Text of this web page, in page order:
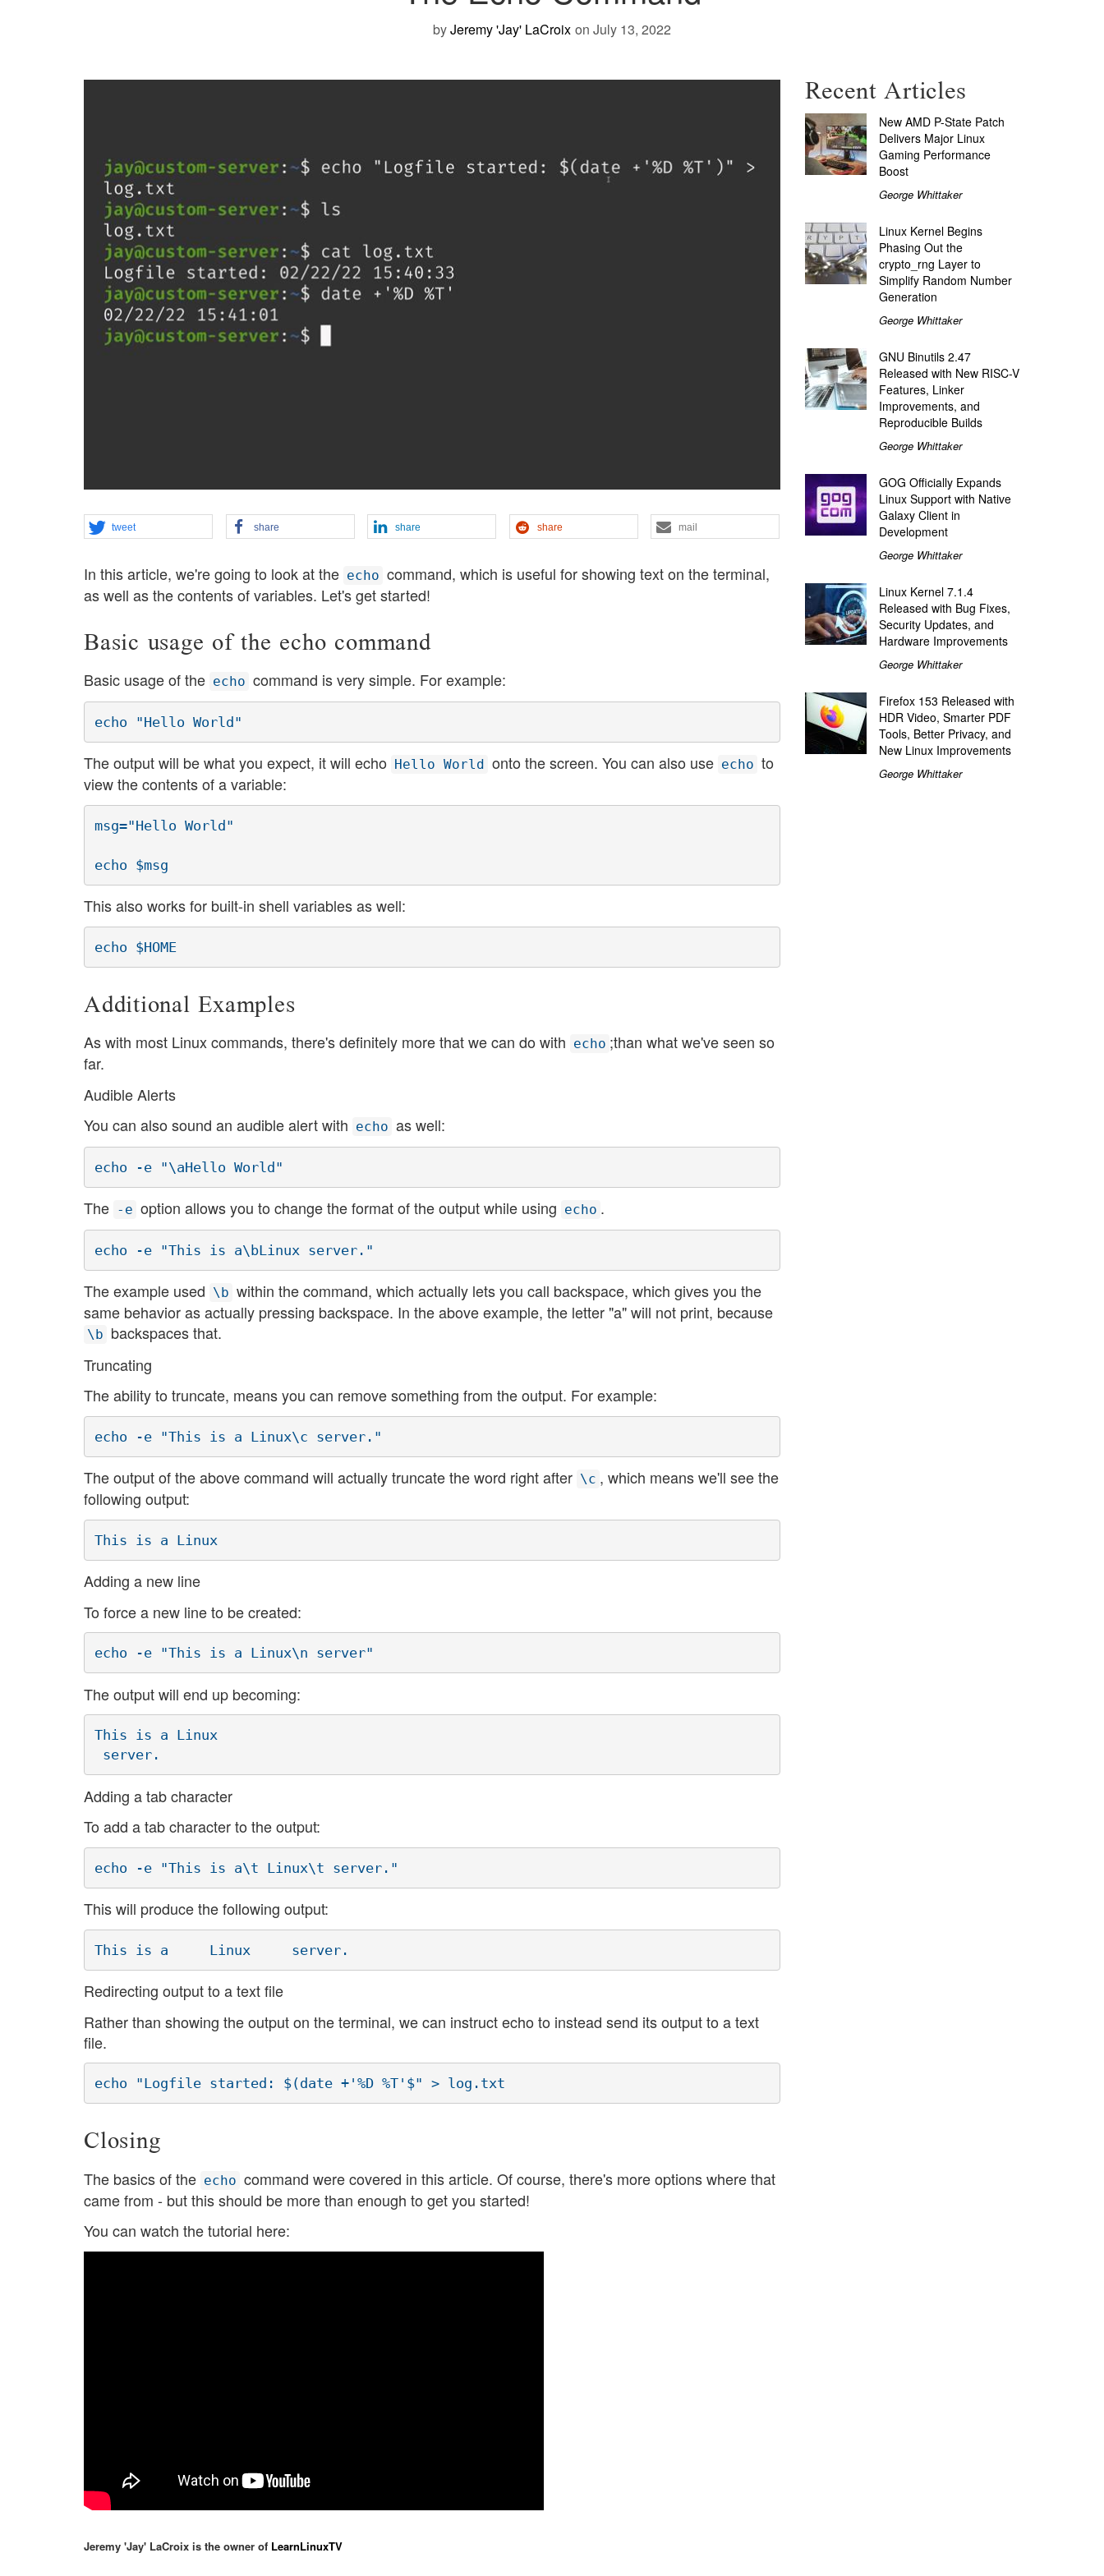
byJeremy 'Jay' LaCroix on July 13, 2022
tweet share share share mail
In this article, we're going to look at the echo command, which is useful for showing text on the terminal,
as well as the contents of variables. Let's get started!
Basic usage of the echo command
Basic usage of the echo command is very simple. For example:
echo "Hello World"
The output will be what you expect, it will echo Hello World onto the screen. You can also use echo to
view the contents of a variable:
msg="Hello World"
echo $msg
This also works for built-in shell variables as well:
echo $HOME
Additional Examples
As with most Linux commands, there's definitely more that we can do with echo ;than what we've seen so
far.
Audible Alerts
You can also sound an audible alert with echo as well:
echo -e "\aHello World"
The -e option allows you to change the format of the output while using echo .
echo -e "This is a\bLinux server."
The example used \b within the command, which actually lets you call backspace, which gives you the
same behavior as actually pressing backspace. In the above example, the letter "a" will not print, because
\b backspaces that.
Truncating
The ability to truncate, means you can remove something from the output. For example:
echo -e "This is a Linux\c server."
The output of the above command will actually truncate the word right after \c , which means we'll see the
following output:
This is a Linux
Adding a new line
To force a new line to be created:
echo -e "This is a Linux\n server"
The output will end up becoming:
This is a Linux
server.
Adding a tab character
To add a tab character to the output:
echo -e "This is a\t Linux\t server."
This will produce the following output:
This is a     Linux     server.
Redirecting output to a text file
Rather than showing the output on the terminal, we can instruct echo to instead send its output to a text
file.
echo "Logfile started: $(date +'%D %T'$" > log.txt
Closing
The basics of the echo command were covered in this article. Of course, there's more options where that
came from - but this should be more than enough to get you started!
You can watch the tutorial here:
Jeremy 'Jay' LaCroix is the owner of LearnLinuxTV
Recent Articles
New AMD P-State Patch
Delivers Major Linux
Gaming Performance
Boost
George Whittaker
Linux Kernel Begins
Phasing Out the
crypto_rng Layer to
Simplify Random Number
Generation
George Whittaker
GNU Binutils 2.47
Released with New RISC-V
Features, Linker
Improvements, and
Reproducible Builds
George Whittaker
GOG Officially Expands
Linux Support with Native
Galaxy Client in
Development
George Whittaker
Linux Kernel 7.1.4
Released with Bug Fixes,
Security Updates, and
Hardware Improvements
George Whittaker
Firefox 153 Released with
HDR Video, Smarter PDF
Tools, Better Privacy, and
New Linux Improvements
George Whittaker